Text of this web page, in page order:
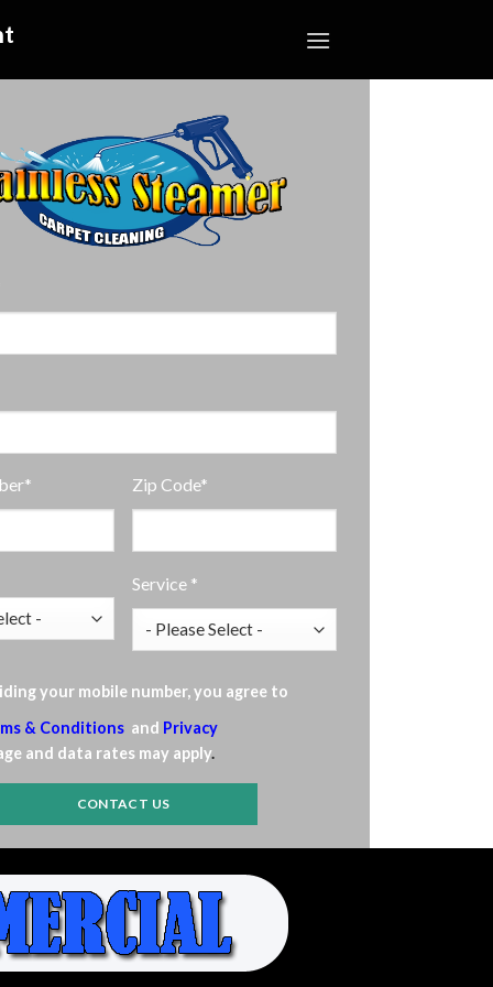
Zip Code*
Service *
your mobile number, you agree to
& Conditions and Privacy
and data rates may apply.